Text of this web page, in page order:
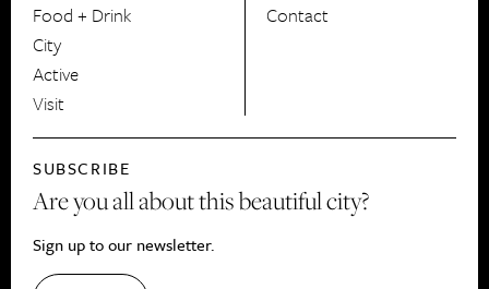
Food + Drink
City
Active
Visit
Contact
SUBSCRIBE
Are you all about this beautiful city?
Sign up to our newsletter.